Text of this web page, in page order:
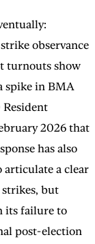
observance
turnouts show
spike in BMA
2026 that
has also
articulate a clear
but
its failure to
post-election